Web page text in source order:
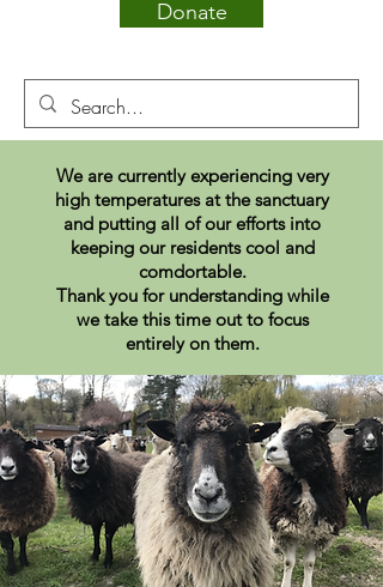
Donate
We are currently experiencing very
high temperatures at the sanctuary
and putting all of our efforts into
keeping our residents cool and
comdortable.
Thank you for understanding while
we take this time out to focus
entirely on them.